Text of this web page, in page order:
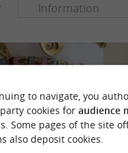
Information
to navigate, you
cookies for audience
Some pages of the site
also deposit cookies.